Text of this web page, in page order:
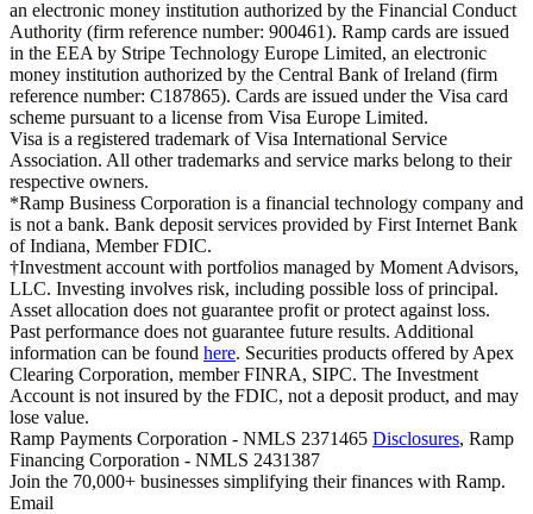
an electronic money institution authorized by the Financial Conduct
Authority (firm reference number: 900461). Ramp cards are issued
in the EEA by Stripe Technology Europe Limited, an electronic
money institution authorized by the Central Bank of Ireland (firm
reference number: C187865). Cards are issued under the Visa card
scheme pursuant to a license from Visa Europe Limited.
Visa is a registered trademark of Visa International Service
Association. All other trademarks and service marks belong to their
respective owners.
*Ramp Business Corporation is a financial technology company and
is not a bank. Bank deposit services provided by First Internet Bank
of Indiana, Member FDIC.
†Investment account with portfolios managed by Moment Advisors,
LLC. Investing involves risk, including possible loss of principal.
Asset allocation does not guarantee profit or protect against loss.
Past performance does not guarantee future results. Additional
information can be found here. Securities products offered by Apex
Clearing Corporation, member FINRA, SIPC. The Investment
Account is not insured by the FDIC, not a deposit product, and may
lose value.
Ramp Payments Corporation - NMLS 2371465 Disclosures, Ramp
Financing Corporation - NMLS 2431387
Join the 70,000+ businesses simplifying their finances with Ramp.
Email